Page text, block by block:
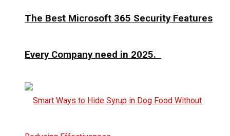
The Best Microsoft 365 Security Features
Every Company need in 2025.